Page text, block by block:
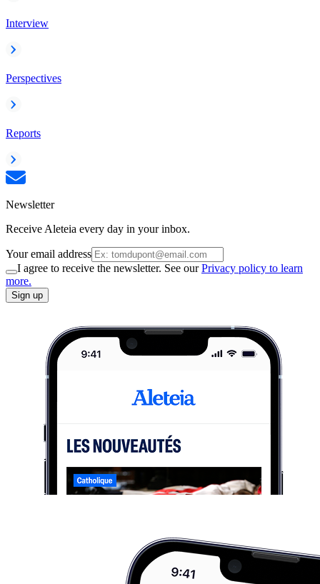
Interview
Perspectives
Reports
Newsletter
Receive Aleteia every day in your inbox.
Your email address
I agree to receive the newsletter. See ourPrivacy policy to learn
more.
Sign up